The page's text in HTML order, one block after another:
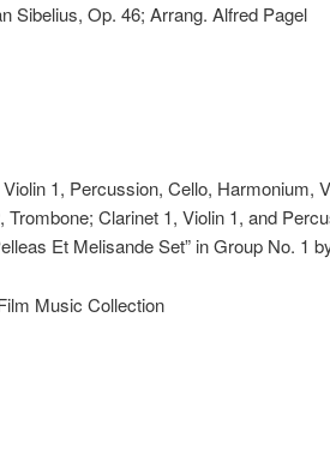
Sibelius, Op. 46; Arrang. Alfred Pagel
1, Percussion, Cello, Harmonium,
Trombone; Clarinet 1, Violin 1, and
Et Melisande Set” in Group No. 1
Music Collection